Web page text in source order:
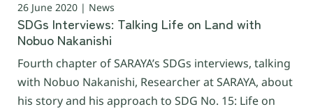
26 June 2020 | News
SDGs Interviews: Talking Life on Land with
Nobuo Nakanishi
Fourth chapter of SARAYA’s SDGs interviews, talking
with Nobuo Nakanishi, Researcher at SARAYA, about
his story and his approach to SDG No. 15: Life on